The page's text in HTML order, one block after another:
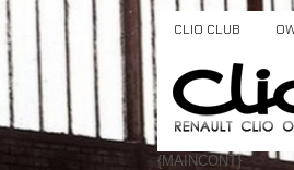
CLIO CLUB
{MAINCONT}